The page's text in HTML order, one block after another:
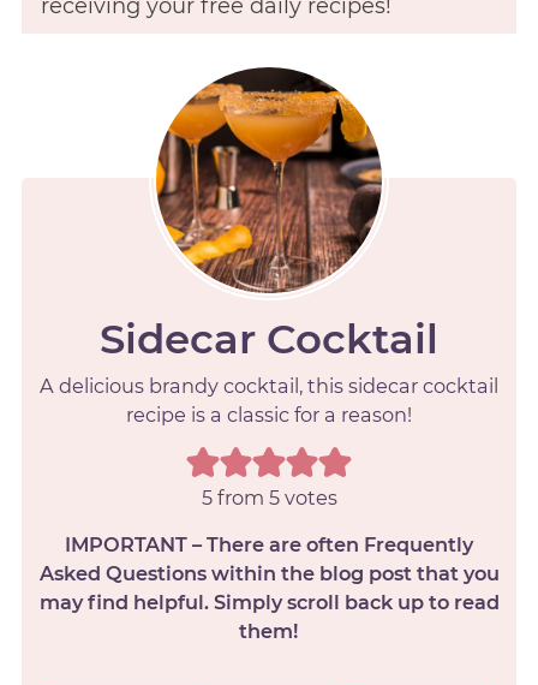
receiving your free daily recipes!
Sidecar Cocktail
A delicious brandy cocktail, this sidecar cocktail
recipe is a classic for a reason!
5from 5votes
IMPORTANT – There are often Frequently
Asked Questions within the blog post that you
may find helpful. Simply scroll back up to read
them!